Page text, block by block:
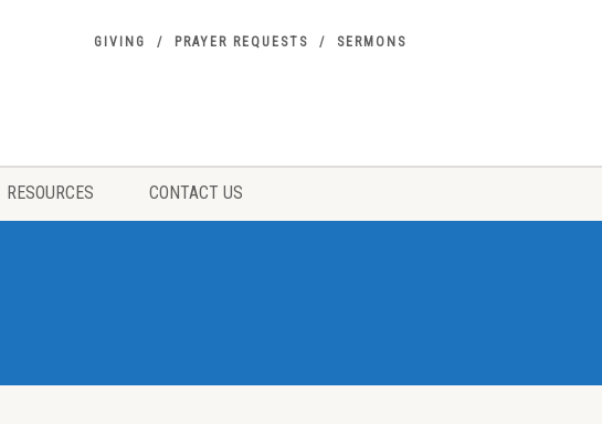
GIVING PRAYER REQUESTS SERMONS
RESOURCES CONTACT US